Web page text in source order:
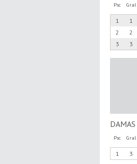
Psc Gral
1 1
2
2
3
3
Psc Gral
1 3